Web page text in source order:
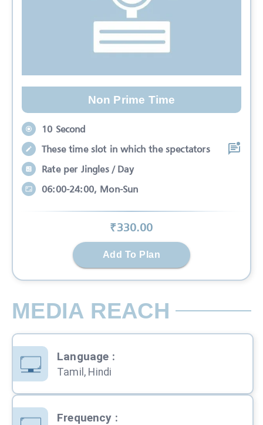
Non Prime Time
10 Second
These time slot in which the spectators
Rate per Jingles / Day
06:00-24:00, Mon-Sun
₹330.00
Add To Plan
MEDIA REACH
Language :
Tamil, Hindi
Frequency :